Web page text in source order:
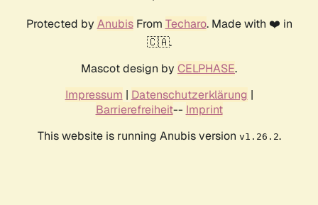
Protected by AnubisFrom Techaro. Made with ❤️ in
🇨🇦.
Mascot design by CELPHASE.
Impressum | Datenschutzerklärung |
Barrierefreiheit-- Imprint
This website is running Anubis version v1.26.2.